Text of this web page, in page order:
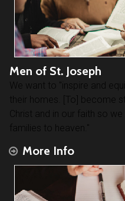
Men of St. Joseph
We want to "inspire and
their homes. [To] become
Christ and in our faith so
families to heaven."
More Info